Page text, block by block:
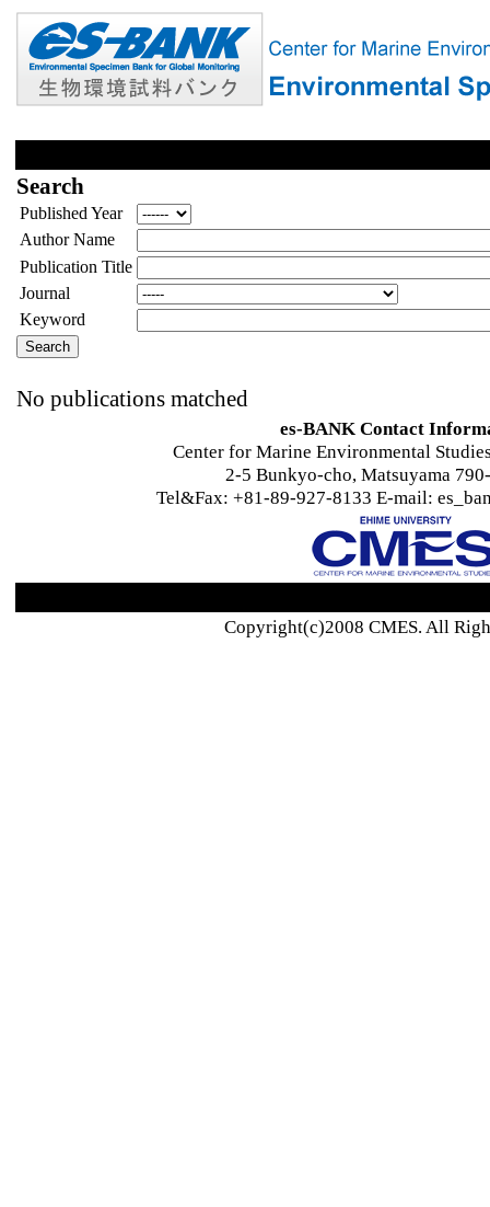
Search
Published Year
Author Name
Publication Title
Journal
Keyword
No publications matched
es-BANK Contact
Center for Marine Environmental
2-5 Bunkyo-cho, Matsuyama
Tel&Fax: +81-89-927-8133 E-mail:
Copyright(c)2008 CMES. All